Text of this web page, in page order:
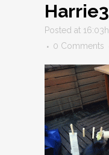
Harrie3
Posted at 16:03h
0 Comments